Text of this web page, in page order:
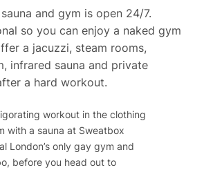
and gym is open 24/7.
so you can enjoy a naked gym
a jacuzzi, steam rooms,
infrared sauna and private
a hard workout.
workout in the clothing
with a sauna at Sweatbox
London’s only gay gym and
before you head out to